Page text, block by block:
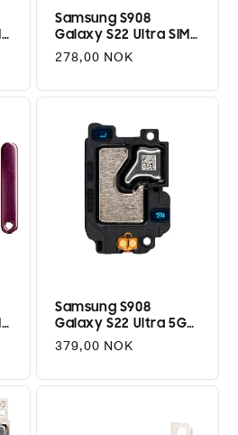
Samsung S908
Galaxy S22 Ultra SIM
Tray (Dual) - Graphite
Regular
278,00 NOK
Samsung S908
Galaxy S22 Ultra 5G
Top Speaker Module
Regular
379,00 NOK